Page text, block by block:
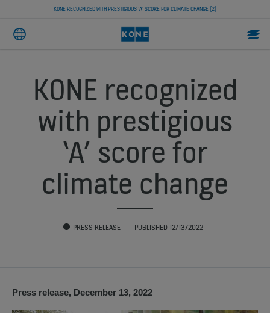
KONE RECOGNIZED WITH PRESTIGIOUS ‘A’ SCORE FOR CLIMATE CHANGE (2)
KONE recognized
with prestigious
‘A’ score for
climate change
PRESS RELEASE PUBLISHED 12/13/2022
Press release, December 13, 2022